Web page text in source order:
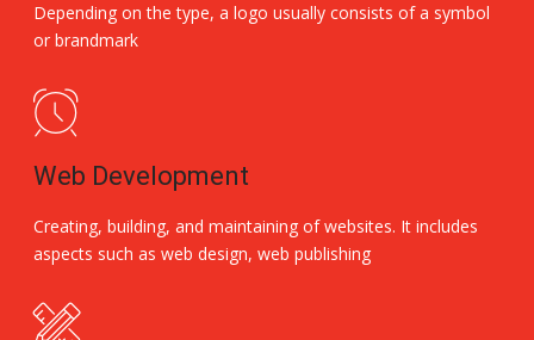
Depending on the type, a logo usually consists of a symbol
or brandmark
Web Development
Creating, building, and maintaining of websites. It includes
aspects such as web design, web publishing